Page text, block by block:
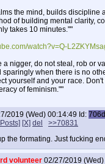
the mind, builds discipline
of building mental clarity,
takes 10 minutes.""
watch?v=Q-
a nigger, do not steal, rob or
sparingly when there is no
yourself and your race.
of feminism.""
(((pornography))). Oh, you
Prove it. Try to go without
aim for a month. Its harder
watch?v=7oFVOJf0TzY
2019 (Wed) 00:14:49 Id:
[X] del
>>70831
the formating. Just fucking
volunteer 02/27/2019